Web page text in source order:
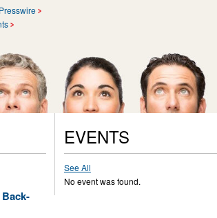
EVENTS
See All
No event was found.